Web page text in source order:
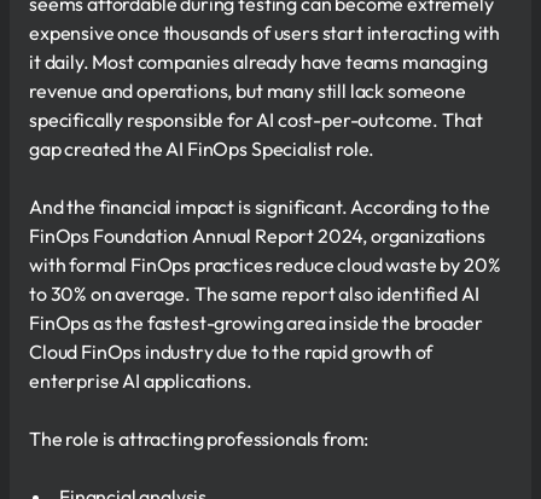
expensive once thousands of users start interacting with
it daily. Most companies already have teams managing
revenue and operations, but many still lack someone
specifically responsible for AI cost-per-outcome. That
gap created the AI FinOps Specialist role.
And the financial impact is significant. According to the
FinOps Foundation Annual Report 2024, organizations
with formal FinOps practices reduce cloud waste by 20%
to 30% on average. The same report also identified AI
FinOps as the fastest-growing area inside the broader
Cloud FinOps industry due to the rapid growth of
enterprise AI applications.
The role is attracting professionals from: